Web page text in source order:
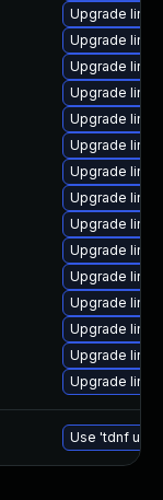
Upgrade
Upgrade
Upgrade
Upgrade
Upgrade
Upgrade
Upgrade
Upgrade
Upgrade
Upgrade
Upgrade
Upgrade
Upgrade
Upgrade
Upgrade
Use 'tdnf